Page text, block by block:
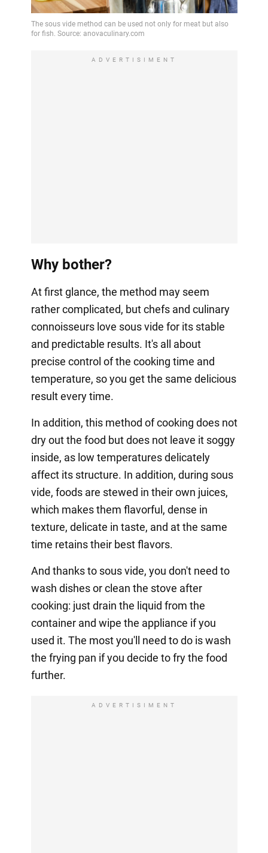
ADVERTISIMENT
Why bother?
At first glance, the method may seem
rather complicated, but chefs and culinary
connoisseurs love sous vide for its stable
and predictable results. It's all about
precise control of the cooking time and
temperature, so you get the same delicious
result every time.
In addition, this method of cooking does not
dry out the food but does not leave it soggy
inside, as low temperatures delicately
affect its structure. In addition, during sous
vide, foods are stewed in their own juices,
which makes them flavorful, dense in
texture, delicate in taste, and at the same
time retains their best flavors.
And thanks to sous vide, you don't need to
wash dishes or clean the stove after
cooking: just drain the liquid from the
container and wipe the appliance if you
used it. The most you'll need to do is wash
the frying pan if you decide to fry the food
further.
ADVERTISIMENT